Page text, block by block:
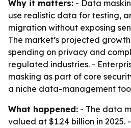
Why it matters: - Data
use realistic data for testing,
migration without exposing
The market’s projected
spending on privacy and
regulated industries. -
masking as part of core
a niche data-management
What happened: - The data
valued at $1.24 billion in 2025.